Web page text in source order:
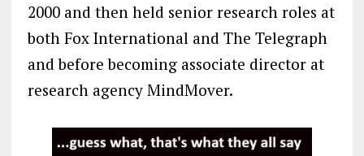
2000 and then held senior research roles at
both Fox International and The Telegraph
and before becoming associate director at
research agency MindMover.